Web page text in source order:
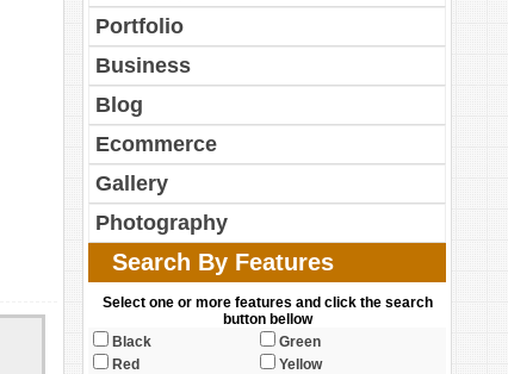
Portfolio
Business
Blog
Ecommerce
Gallery
Photography
Search By Features
Select one or more features and click the search
button bellow
Black
Green
Red
Yellow